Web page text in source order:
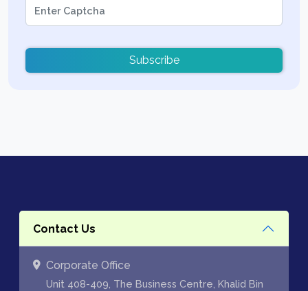
Subscribe
Contact Us
Corporate Office
Unit 408-409, The Business Centre, Khalid Bin